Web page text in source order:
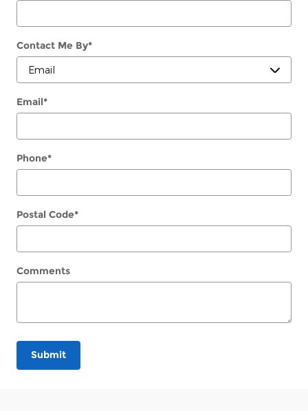
Contact Me By*
Email*
Phone*
Postal Code*
Comments
Submit